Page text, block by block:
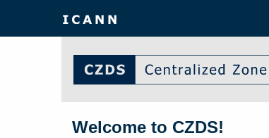
Welcome to CZDS!